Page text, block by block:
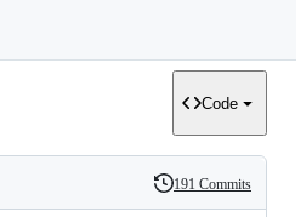
Code
History
191 Commits